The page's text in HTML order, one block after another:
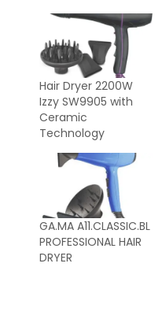
Hair Dryer 2200W
Izzy SW9905 with
Ceramic
Technology
GA.MA A11.CLASSIC.BL
PROFESSIONAL HAIR
DRYER